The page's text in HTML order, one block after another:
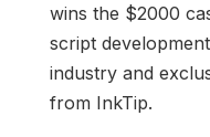
wins the $2000
script
industry and
from InkTip.